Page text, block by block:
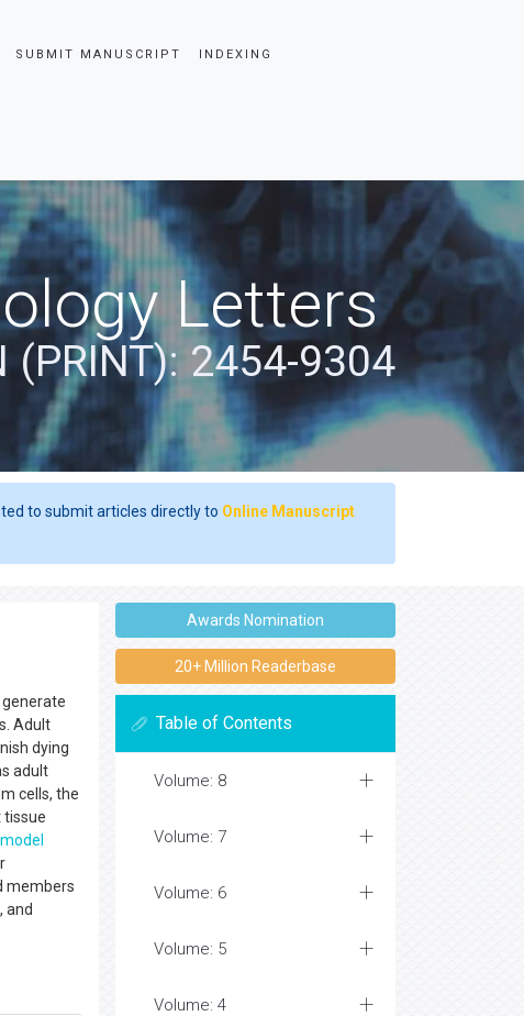
SUBMIT MANUSCRIPT INDEXING
Letters
(PRINT): 2454-9304
to submit articles directly to Online Manuscript
Adult
dying
adult
cells, the
tissue
model
members
and
Awards Nomination
20+ Million Readerbase
Table of Contents
Volume: 8
Volume: 7
Volume: 6
Volume: 5
Volume: 4